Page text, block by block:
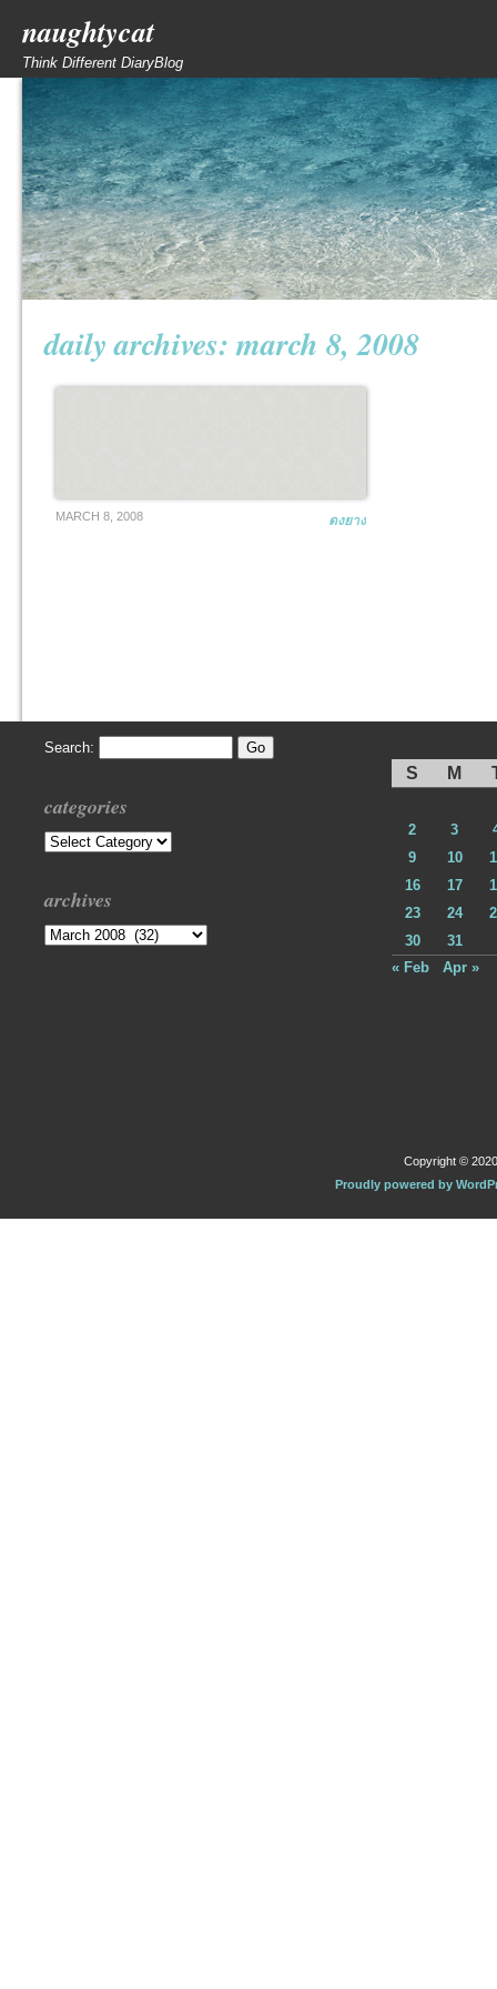
naughtycat
Think Different DiaryBlog
daily archives:march 8, 2008
MARCH 8, 2008 ดงยาง
Search:
categories
Categories
archives
Archives
S M
2 3
9
10
16
17
23
24
30
31
« Feb
Apr »
Copyright ©
Proudly powered by